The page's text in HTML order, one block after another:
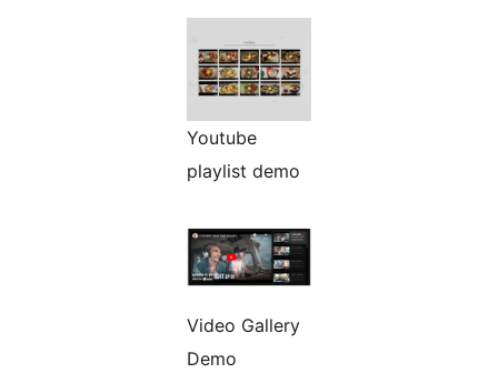
Youtube
playlist demo
Video Gallery
Demo